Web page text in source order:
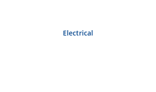
Electrical